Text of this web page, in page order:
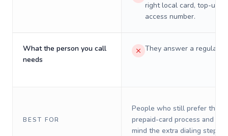
right local card, top-up,
access number.
What the person you call
needs
They answer a regular
BEST FOR
People who still prefer the
prepaid-card process and do
mind the extra dialing steps.